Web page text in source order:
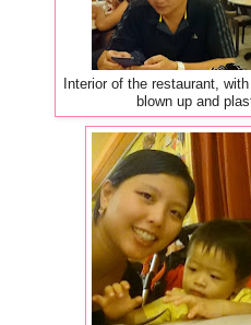
Interior of the restaurant,
blown up and